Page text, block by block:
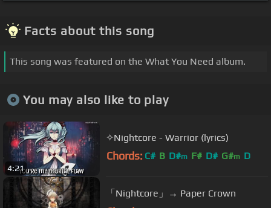
Facts about this song
This song was featured on the What You Need album.
You may also like to play
4:21
✧Nightcore - Warrior (lyrics)
Chords: C# B D#m F# D# G#m D
「Nightcore」→ Paper Crown